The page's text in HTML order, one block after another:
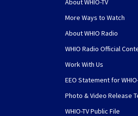
About WHIO-TV
More Ways to Watch
About WHIO Radio
WHIO Radio Official
Work With Us
EEO Statement for
Photo & Video Release
WHIO-TV Public File